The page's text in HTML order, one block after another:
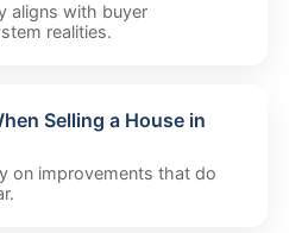
aligns with buyer
realities.
Selling a House in
on improvements that do